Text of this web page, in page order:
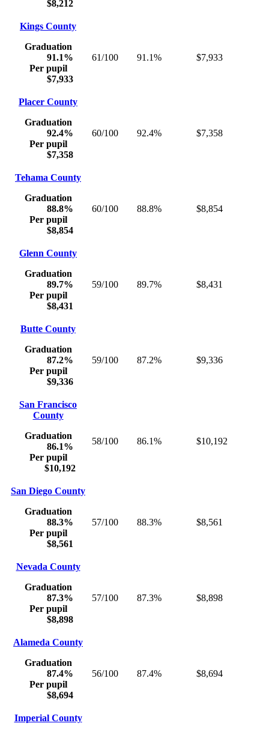
$8,212
Kings County
Graduation
91.1%
Per pupil
$7,933
61/100 91.1% $7,933
Placer County
Graduation
92.4%
Per pupil
$7,358
60/100 92.4% $7,358
Tehama County
Graduation
88.8%
Per pupil
$8,854
60/100 88.8% $8,854
Glenn County
Graduation
89.7%
Per pupil
$8,431
59/100 89.7% $8,431
Butte County
Graduation
87.2%
Per pupil
$9,336
59/100 87.2% $9,336
San Francisco
County
Graduation
86.1%
Per pupil
$10,192
58/100 86.1% $10,192
San Diego County
Graduation
88.3%
Per pupil
$8,561
57/100 88.3% $8,561
Nevada County
Graduation
87.3%
Per pupil
$8,898
57/100 87.3% $8,898
Alameda County
Graduation
87.4%
Per pupil
$8,694
56/100 87.4% $8,694
Imperial County